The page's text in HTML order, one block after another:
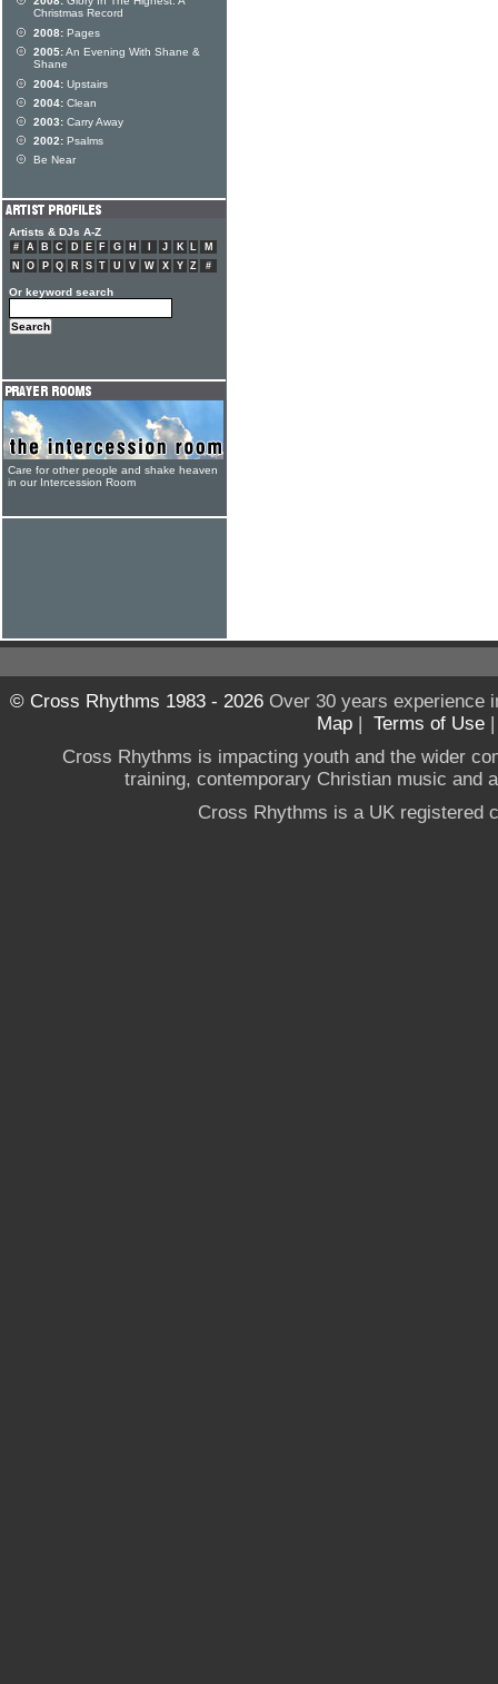
Christmas Record
2008: Pages
2005:An Evening With Shane &
Shane
2004: Upstairs
2004: Clean
2003: Carry Away
2002: Psalms
Be Near
Artists & DJs A-Z
# A B C D E F G H J K L
M
N
O P Q R S T U V W X Y Z #
Or keyword search
Care for other people and shake heaven
in our Intercession Room
© Cross Rhythms 1983 - 2026Over 30 years experience
Map | Terms of Use
Cross Rhythms is impacting youth and the wider
training, contemporary Christian music and
Cross Rhythms is a UK registered